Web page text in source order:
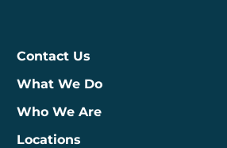
Contact Us
What We Do
Who We Are
Locations